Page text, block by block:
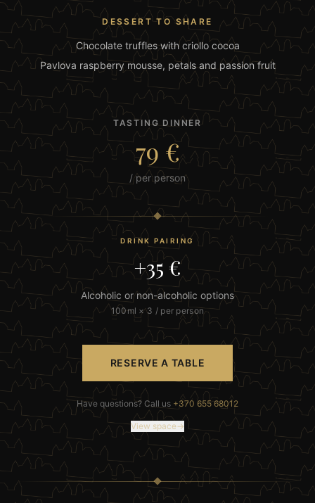
DESSERT TO SHARE
Chocolate truffles with criollo cocoa
Pavlova raspberry mousse, petals and passion fruit
TASTING DINNER
79 €
/ per person
DRINK PAIRING
+35 €
Alcoholic or non-alcoholic options
100ml × 3 / per person
RESERVE A TABLE
Have questions? Call us +370 655 68012
View space→